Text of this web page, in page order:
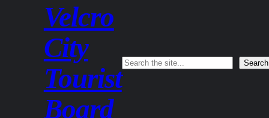
Velcro
City
Tourist
Board
Search Search